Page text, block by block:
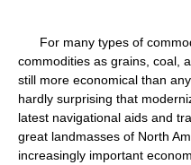
For many types of
commodities as grains, coal,
still more economical than
hardly surprising that
latest navigational aids and
great landmasses of North
increasingly important